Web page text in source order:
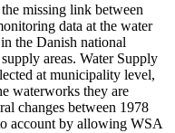
missing link between
data at the water
the Danish national
areas. Water Supply
at municipality level,
waterworks they are
changes between 1978
account by allowing WSA